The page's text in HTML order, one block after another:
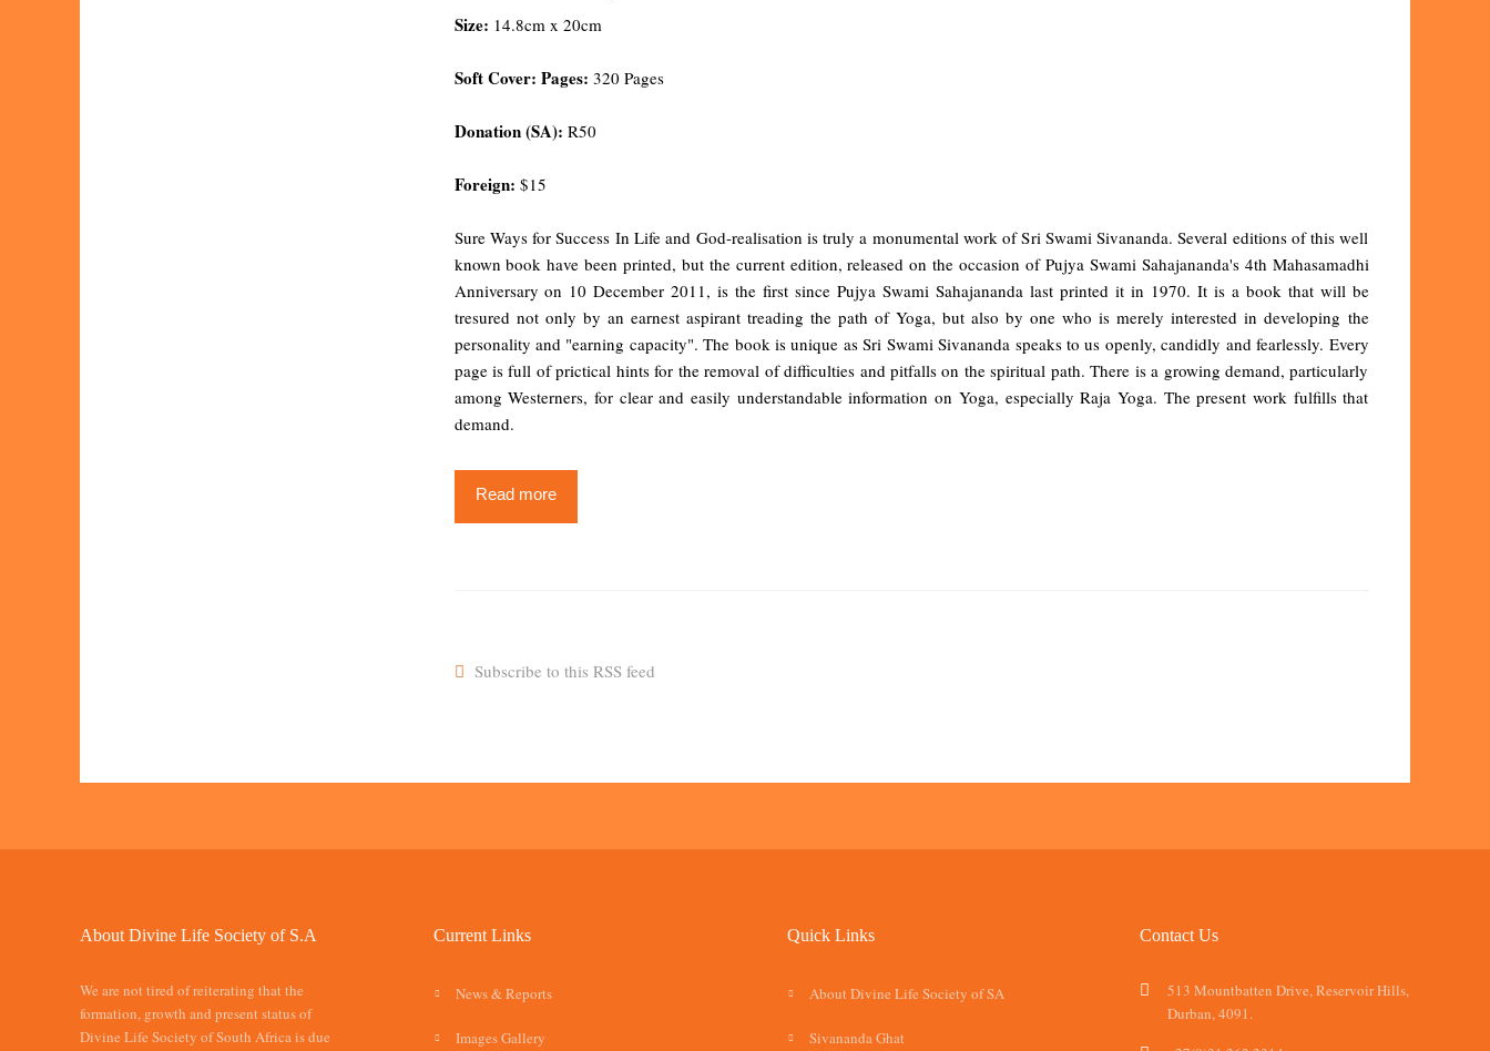
Size: 14.8cm x 20cm
Soft Cover: Pages: 320 Pages
Donation (SA): R50
Foreign: $15
Sure Ways for Success In Life and God-realisation is truly a monumental work of Sri Swami Sivananda. Several editions of this well
known book have been printed, but the current edition, released on the occasion of Pujya Swami Sahajananda's 4th Mahasamadhi
Anniversary on 10 December 2011, is the first since Pujya Swami Sahajananda last printed it in 1970. It is a book that will be
tresured not only by an earnest aspirant treading the path of Yoga, but also by one who is merely interested in developing the
personality and "earning capacity". The book is unique as Sri Swami Sivananda speaks to us openly, candidly and fearlessly. Every
page is full of prictical hints for the removal of difficulties and pitfalls on the spiritual path. There is a growing demand, particularly
among Westerners, for clear and easily understandable information on Yoga, especially Raja Yoga. The present work fulfills that
demand.
Read more
Subscribe to this RSS feed
About Divine Life Society of S.A
We are not tired of reiterating that the
formation, growth and present status of
Divine Life Society of South Africa is due
Current Links
News & Reports
Images Gallery
Quick Links
About Divine Life Society of SA
Sivananda Ghat
Contact Us
513 Mountbatten Drive, Reservoir Hills,
Durban, 4091.